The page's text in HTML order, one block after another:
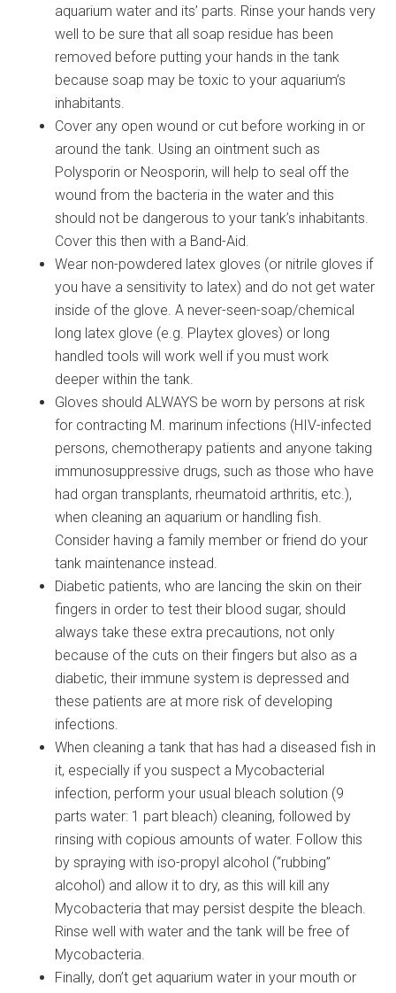
aquarium water and its’ parts. Rinse your hands very
well to be sure that all soap residue has been
removed before putting your hands in the tank
because soap may be toxic to your aquarium’s
inhabitants.
Cover any open wound or cut before working in or
around the tank. Using an ointment such as
Polysporin or Neosporin, will help to seal off the
wound from the bacteria in the water and this
should not be dangerous to your tank’s inhabitants.
Cover this then with a Band-Aid.
Wear non-powdered latex gloves (or nitrile gloves if
you have a sensitivity to latex) and do not get water
inside of the glove. A never-seen-soap/chemical
long latex glove (e.g. Playtex gloves) or long
handled tools will work well if you must work
deeper within the tank.
Gloves should ALWAYS be worn by persons at risk
for contracting M. marinum infections (HIV-infected
persons, chemotherapy patients and anyone taking
immunosuppressive drugs, such as those who have
had organ transplants, rheumatoid arthritis, etc.),
when cleaning an aquarium or handling fish.
Consider having a family member or friend do your
tank maintenance instead.
Diabetic patients, who are lancing the skin on their
fingers in order to test their blood sugar, should
always take these extra precautions, not only
because of the cuts on their fingers but also as a
diabetic, their immune system is depressed and
these patients are at more risk of developing
infections.
When cleaning a tank that has had a diseased fish in
it, especially if you suspect a Mycobacterial
infection, perform your usual bleach solution (9
parts water: 1 part bleach) cleaning, followed by
rinsing with copious amounts of water. Follow this
by spraying with iso-propyl alcohol (“rubbing”
alcohol) and allow it to dry, as this will kill any
Mycobacteria that may persist despite the bleach.
Rinse well with water and the tank will be free of
Mycobacteria.
Finally, don’t get aquarium water in your mouth or